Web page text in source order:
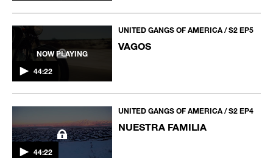
NOW PLAYING
44:22
UNITED GANGS OF AMERICA / S2 EP5
VAGOS
44:22
UNITED GANGS OF AMERICA / S2 EP4
NUESTRA FAMILIA